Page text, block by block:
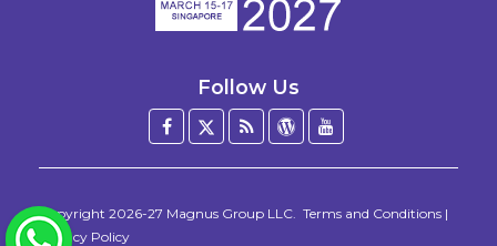
Follow Us
Facebook
Twitter
BlogWordPress
Copyright 2026-27 Magnus Group LLC Terms and Conditions |
Privacy Policy
WhatsApp